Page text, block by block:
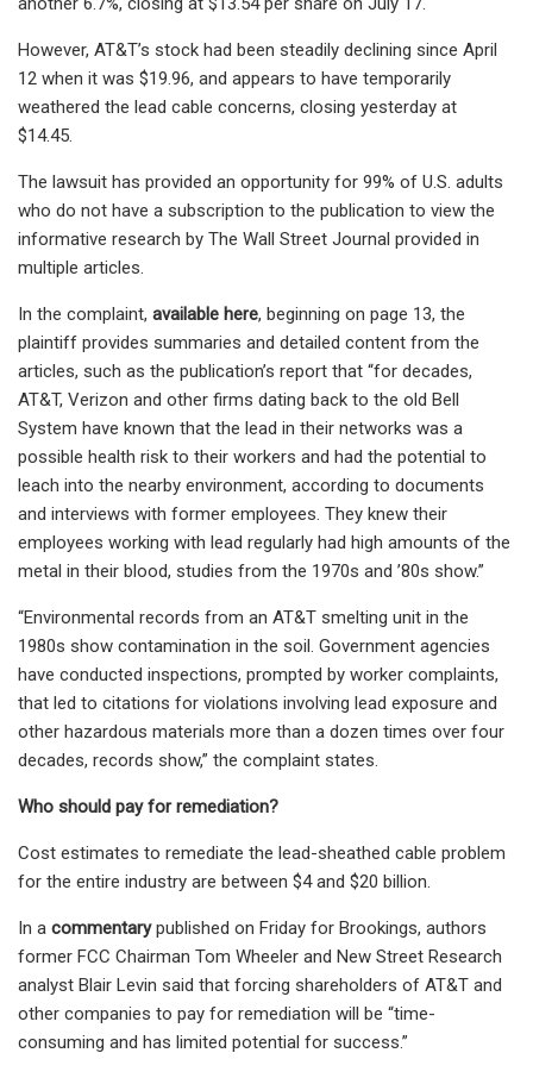
However, AT&T’s stock had been steadily declining since April
12 when it was $19.96, and appears to have temporarily
weathered the lead cable concerns, closing yesterday at
$14.45.
The lawsuit has provided an opportunity for 99% of U.S. adults
who do not have a subscription to the publication to view the
informative research by The Wall Street Journal provided in
multiple articles.
In the complaint, available here, beginning on page 13, the
plaintiff provides summaries and detailed content from the
articles, such as the publication’s report that “for decades,
AT&T, Verizon and other firms dating back to the old Bell
System have known that the lead in their networks was a
possible health risk to their workers and had the potential to
leach into the nearby environment, according to documents
and interviews with former employees. They knew their
employees working with lead regularly had high amounts of the
metal in their blood, studies from the 1970s and ’80s show.”
“Environmental records from an AT&T smelting unit in the
1980s show contamination in the soil. Government agencies
have conducted inspections, prompted by worker complaints,
that led to citations for violations involving lead exposure and
other hazardous materials more than a dozen times over four
decades, records show,” the complaint states.
Who should pay for remediation?
Cost estimates to remediate the lead-sheathed cable problem
for the entire industry are between $4 and $20 billion.
In a commentarypublished on Friday for Brookings, authors
former FCC Chairman Tom Wheeler and New Street Research
analyst Blair Levin said that forcing shareholders of AT&T and
other companies to pay for remediation will be “time-
consuming and has limited potential for success.”